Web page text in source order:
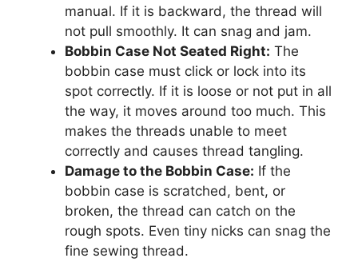
manual. If it is backward, the thread will
not pull smoothly. It can snag and jam.
Bobbin Case Not Seated Right: The
bobbin case must click or lock into its
spot correctly. If it is loose or not put in all
the way, it moves around too much. This
makes the threads unable to meet
correctly and causes thread tangling.
Damage to the Bobbin Case: If the
bobbin case is scratched, bent, or
broken, the thread can catch on the
rough spots. Even tiny nicks can snag the
fine sewing thread.